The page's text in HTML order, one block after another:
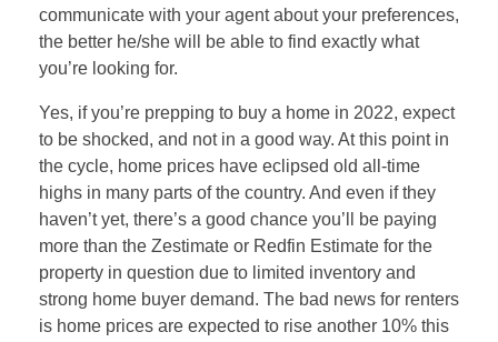
communicate with your agent about your preferences,
the better he/she will be able to find exactly what
you’re looking for.
Yes, if you’re prepping to buy a home in 2022, expect
to be shocked, and not in a good way. At this point in
the cycle, home prices have eclipsed old all-time
highs in many parts of the country. And even if they
haven’t yet, there’s a good chance you’ll be paying
more than the Zestimate or Redfin Estimate for the
property in question due to limited inventory and
strong home buyer demand. The bad news for renters
is home prices are expected to rise another 10% this